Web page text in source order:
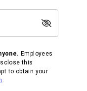
Employees
this
to obtain your
.